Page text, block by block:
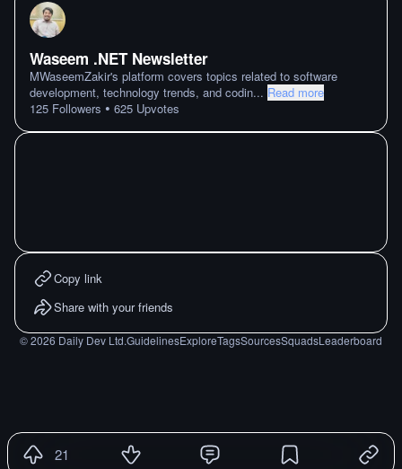
Waseem .NET Newsletter
MWaseemZakir's platform covers topics related to software
development, technology trends, and codin... Read more
125 Followers • 625 Upvotes
Copy link
Share with your friends
©2026 Daily Dev Ltd.GuidelinesExploreTagsSourcesSquadsLeaderboard
21